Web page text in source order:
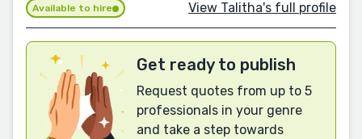
Available to hire View Talitha's full profile
Get ready to publish
Request quotes from up to 5
professionals in your genre
and take a step towards